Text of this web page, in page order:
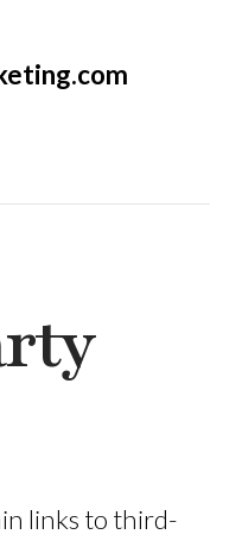
links to third-